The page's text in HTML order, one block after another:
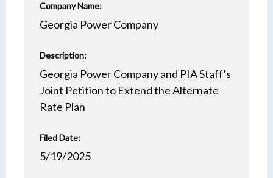
Company Name:
Georgia Power Company
Description:
Georgia Power Company and PIA Staff's
Joint Petition to Extend the Alternate
Rate Plan
Filed Date:
5/19/2025